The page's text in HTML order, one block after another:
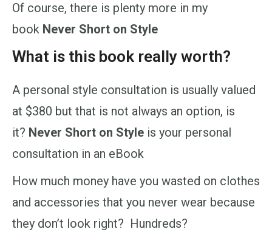
Of course, there is plenty more in my
book Never Short on Style
What is this book really worth?
A personal style consultation is usually valued
at $380 but that is not always an option, is
it? Never Short on Style is your personal
consultation in an eBook
How much money have you wasted on clothes
and accessories that you never wear because
they don’t look right? Hundreds?